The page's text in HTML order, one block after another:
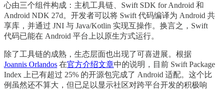
心由三个组件构成：主机工具链、Swift SDK for Android 和
Android NDK 27d。开发者可以将 Swift 代码编译为 Android 共
享库，并通过 JNI 与 Java/Kotlin 实现互操作。换言之，Swift
代码已能在 Android 平台上以原生方式运行。
除了工具链的成熟，生态层面也出现了可喜进展。根据
Joannis Orlandos 在官方介绍文章中的说明，目前 Swift Package
Index 上已有超过 25% 的开源包完成了 Android 适配。这个比
例虽然还不算大，但已足以显示社区对跨平台开发的积极响